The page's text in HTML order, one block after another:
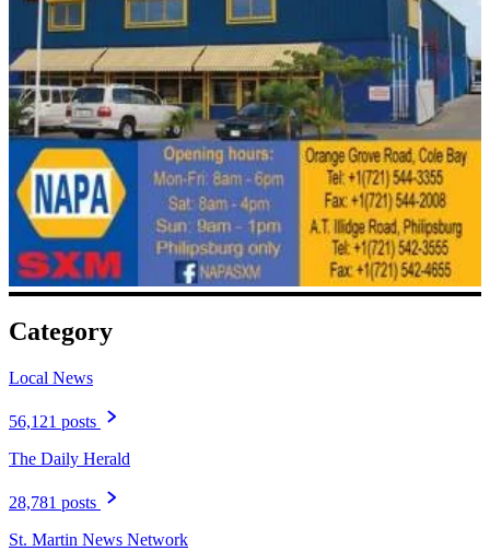
Category
Local News
56,121 posts
The Daily Herald
28,781 posts
St. Martin News Network